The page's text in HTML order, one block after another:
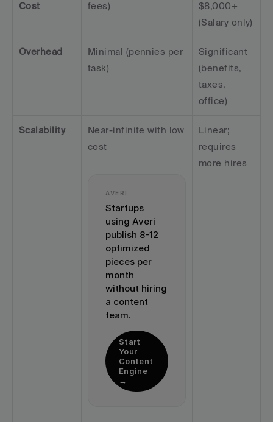
Cost
fees)
$8,000+
(Salary only)
Overhead
Minimal (pennies per
task)
Significant
(benefits,
taxes,
office)
Scalability
Near-infinite with low
cost
AVERI
Startups
using Averi
publish 8-12
optimized
pieces per
month
without hiring
a content
team.
Start
Your
Content
Engine
→
Linear;
requires
more hires